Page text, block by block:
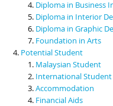
Diploma in Business
Diploma in Interior
Diploma in Graphic
Foundation in Arts
Potential Student
Malaysian Student
International Student
Accommodation
Financial Aids